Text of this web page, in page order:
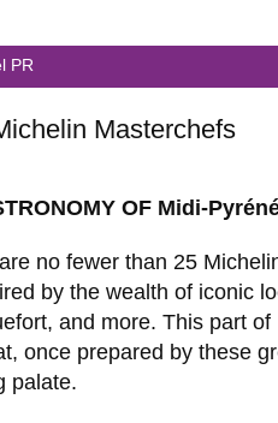
PR
Masterchefs
OF Midi-
no fewer than 25
by the wealth of iconic
and more. This part of
once prepared by these
palate.